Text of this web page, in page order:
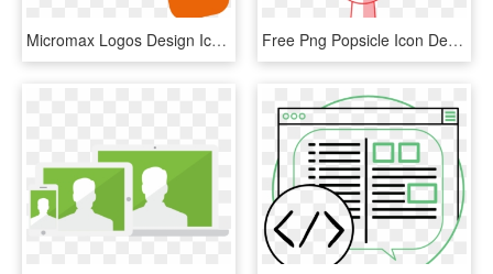
Micromax Logos Design Icons Png - Micromax New Hd Logo, Transparent Png Free Png Popsicle Icon Design, Transparent Png